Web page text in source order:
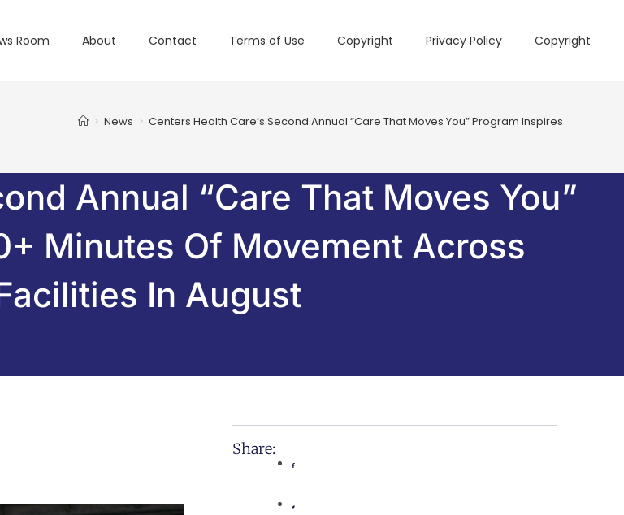
Room About Contact Terms of Use Copyright Privacy Policy Copyright
> News > Centers Health Care’s Second Annual “Care That Moves You” Program Inspires 2,500+
Annual “Care That Moves You”
Minutes Of Movement Across
In August
Share: